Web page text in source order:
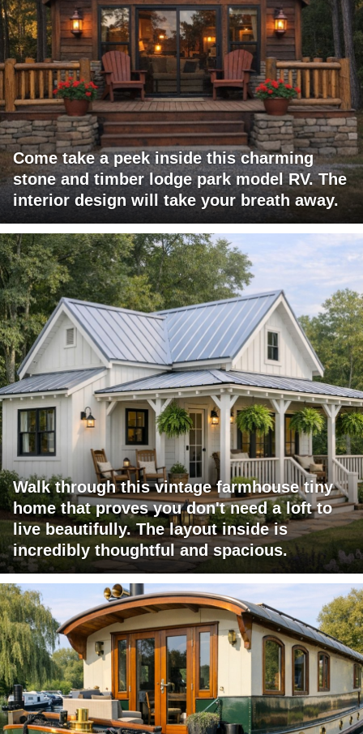
Come take a peek inside this charming
stone and timber lodge park model RV. The
interior design will take your breath away.
Walk through this vintage farmhouse tiny
home that proves you don't need a loft to
live beautifully. The layout inside is
incredibly thoughtful and spacious.